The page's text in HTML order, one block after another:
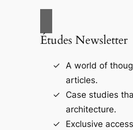
Études Newsletter
A world of
articles.
Case studies
architecture.
Exclusive